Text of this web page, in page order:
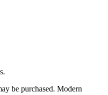
be purchased. Modern